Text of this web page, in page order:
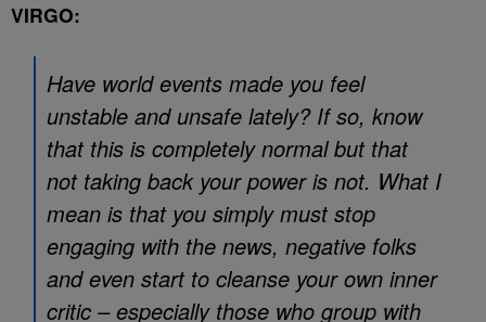
VIRGO:
Have world events made you feel
unstable and unsafe lately? If so, know
that this is completely normal but that
not taking back your power is not. What I
mean is that you simply must stop
engaging with the news, negative folks
and even start to cleanse your own inner
critic – especially those who group with